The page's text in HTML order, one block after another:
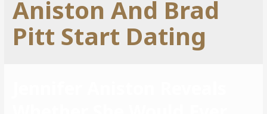
Aniston And Brad
Pitt Start Dating